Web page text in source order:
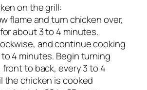
on the grill:
flame and turn chicken over,
about 3 to 4 minutes.
and continue cooking
4 minutes. Begin turning
to back, every 3 to 4
the chicken is cooked